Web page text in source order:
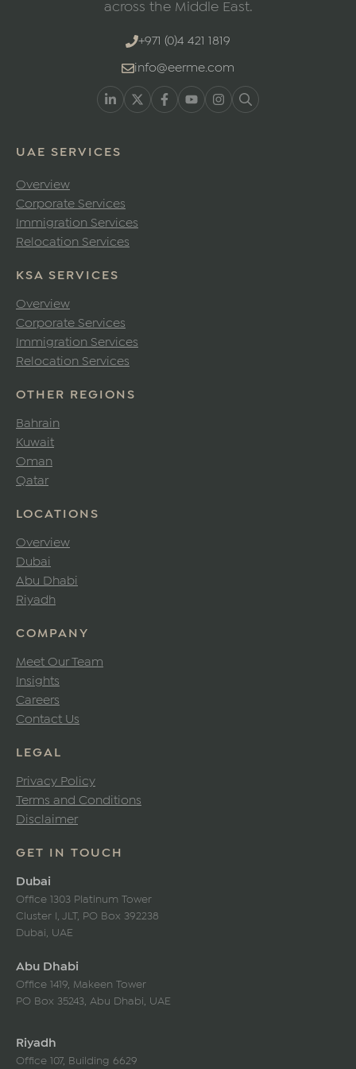
across the Middle East.
+971 (0)4 421 1819
info@eerme.com
UAE SERVICES
Overview
Corporate Services
Immigration Services
Relocation Services
KSA SERVICES
Overview
Corporate Services
Immigration Services
Relocation Services
OTHER REGIONS
Bahrain
Kuwait
Oman
Qatar
LOCATIONS
Overview
Dubai
Abu Dhabi
Riyadh
COMPANY
Meet Our Team
Insights
Careers
Contact Us
LEGAL
Privacy Policy
Terms and Conditions
Disclaimer
GET IN TOUCH
Dubai
Office 1303 Platinum Tower
Cluster I, JLT, PO Box 392238
Dubai, UAE
Abu Dhabi
Office 1419, Makeen Tower
PO Box 35243, Abu Dhabi, UAE
Riyadh
Office 107, Building 6629